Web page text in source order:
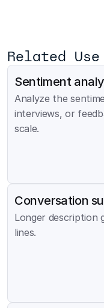
Related Use
Conversation
Longer description
lines.
Sentiment
Analyze the
interviews, or
scale.